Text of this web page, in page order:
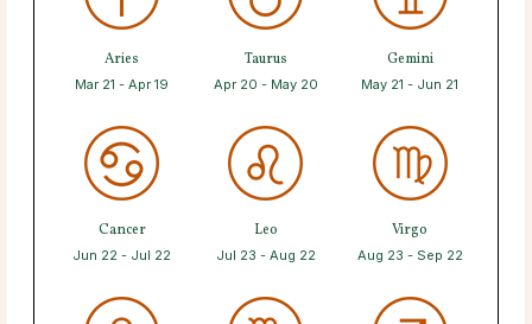
Aries
Mar 21 - Apr 19
Taurus
Apr 20 - May 20
Gemini
May 21 - Jun 21
Cancer
Jun 22 - Jul 22
Leo
Jul 23 - Aug 22
Virgo
Aug 23 - Sep 22